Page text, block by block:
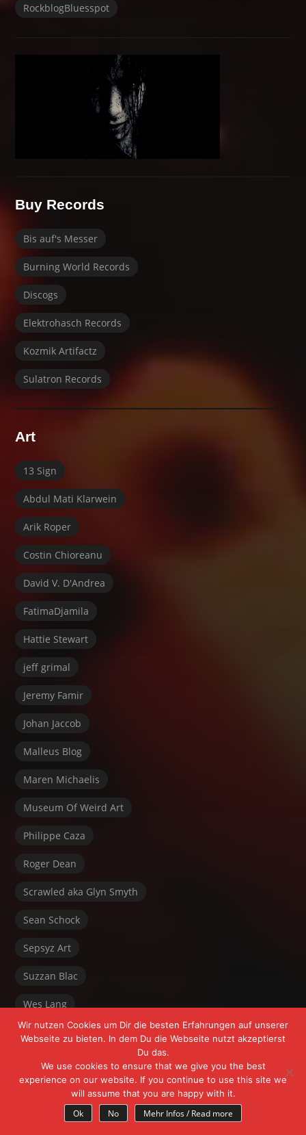
RockblogBluesspot
Buy Records
Bis auf's Messer
Burning World Records
Discogs
Elektrohasch Records
Kozmik Artifactz
Sulatron Records
Art
13 Sign
Abdul Mati Klarwein
Arik Roper
Costin Chioreanu
David V. D'Andrea
FatimaDjamila
Hattie Stewart
jeff grimal
Jeremy Famir
Johan Jaccob
Malleus Blog
Maren Michaelis
Museum Of Weird Art
Philippe Caza
Roger Dean
Scrawled aka Glyn Smyth
Sean Schock
Sepsyz Art
Suzzan Blac
Wes Lang
Powered by FrÄnk Freeyoursoul +WordPress
Theme: Mythby Michael Van Den Berg.
Wir nutzen Cookies um Dir die besten Erfahrungen auf unserer
Webseite zu bieten. In dem Du die Webseite nutzt akzeptierst
Du das.
We use cookies to ensure that we give you the best
experience on our website. If you continue to use this site we
will assume that you are happy with it.
Ok No Mehr Infos / Read more